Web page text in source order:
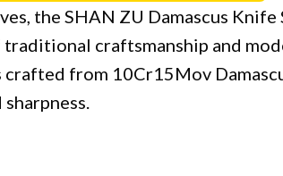
the SHAN ZU Damascus Knife
craftsmanship and
from 10Cr15Mov